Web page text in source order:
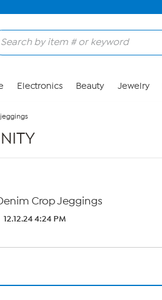
Electronics Beauty Jewelry
Crop Jeggings
12.12.24 4:24 PM